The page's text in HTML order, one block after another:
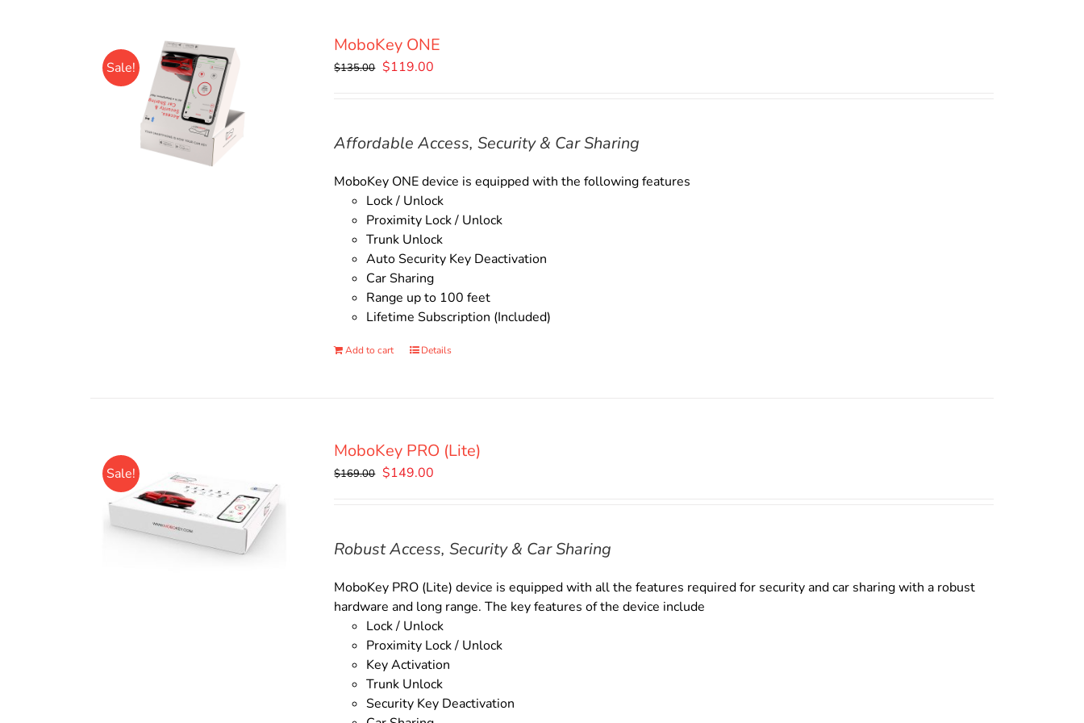
Sale!
MoboKey ONE
$135.00 Original
$119.00
Affordable Access, Security & Car Sharing
MoboKey ONE device is equipped with the following features
Lock / Unlock
Proximity Lock / Unlock
Trunk Unlock
Auto Security Key Deactivation
Car Sharing
Range up to 100 feet
Lifetime Subscription (Included)
Add to cart Details
Sale!
MoboKey PRO (Lite)
$169.00 Original
$149.00
Robust Access, Security & Car Sharing
MoboKey PRO (Lite) device is equipped with all the features required for security and car sharing with a robust
hardware and long range. The key features of the device include
Lock / Unlock
Proximity Lock / Unlock
Key Activation
Trunk Unlock
Security Key Deactivation